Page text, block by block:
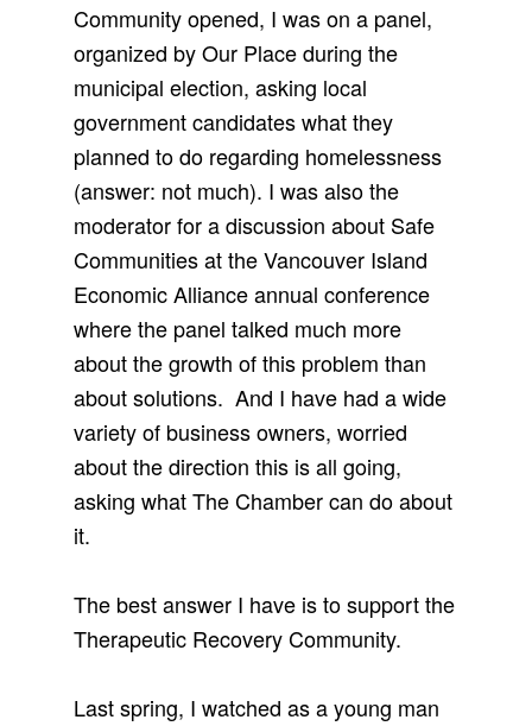
Community opened, I was on a panel,
organized by Our Place during the
municipal election, asking local
government candidates what they
planned to do regarding homelessness
(answer: not much). I was also the
moderator for a discussion about Safe
Communities at the Vancouver Island
Economic Alliance annual conference
where the panel talked much more
about the growth of this problem than
about solutions. And I have had a wide
variety of business owners, worried
about the direction this is all going,
asking what The Chamber can do about
it.
The best answer I have is to support the
Therapeutic Recovery Community.
Last spring, I watched as a young man